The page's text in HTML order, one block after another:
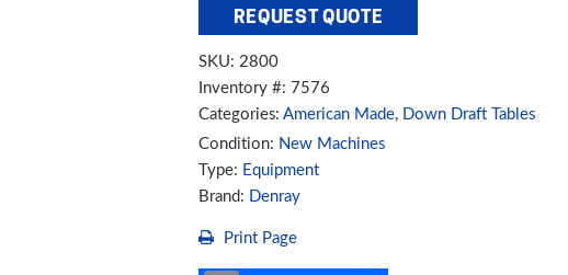
Wood
Sanding
Down
Draft
Table,
2800
quantity
REQUEST QUOTE
SKU: 2800
Inventory #: 7576
Categories: American Made, Down Draft Tables
Condition: New Machines
Type: Equipment
Brand: Denray
Print Page